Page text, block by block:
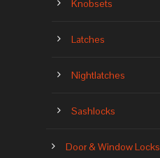
Knobsets
Latches
Nightlatches
Sashlocks
Door & Window Locks